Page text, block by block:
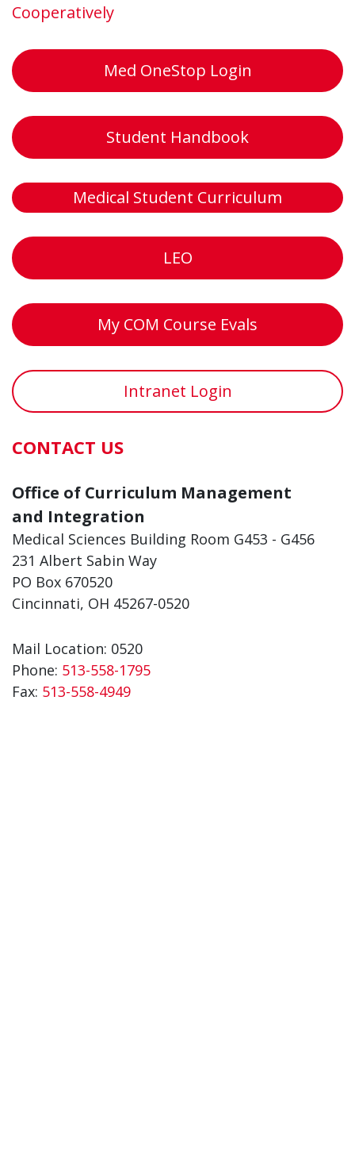
Cooperatively
Med OneStop Login
Student Handbook
Medical Student Curriculum
LEO
My COM Course Evals
Intranet Login
CONTACT US
Office of Curriculum Management
and Integration
Medical Sciences Building Room G453 - G456
231 Albert Sabin Way
PO Box 670520
Cincinnati, OH 45267-0520
Mail Location: 0520
Phone: 513-558-1795
Fax: 513-558-4949